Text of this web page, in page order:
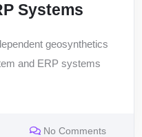
Systems
geosynthetics
and ERP systems
No Comments